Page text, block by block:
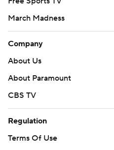
March Madness
Company
About Us
About Paramount
CBS TV
Regulation
Terms Of Use